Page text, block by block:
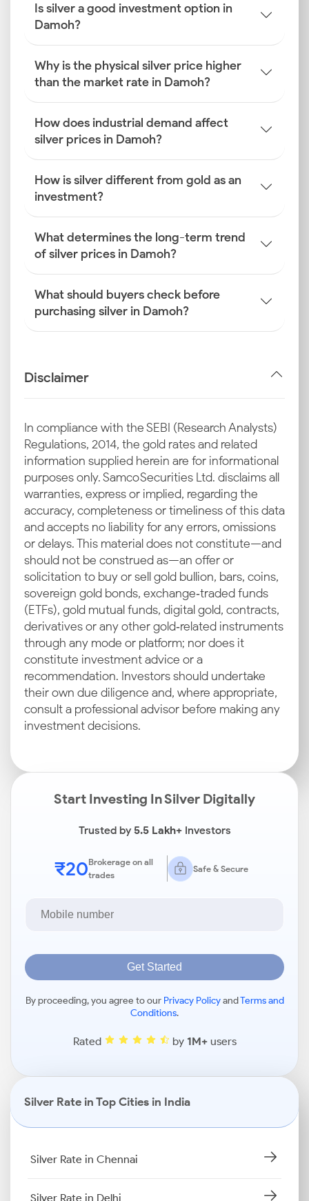
Is silver a good investment option in
Damoh?
Why is the physical silver price higher
than the market rate in Damoh?
How does industrial demand affect
silver prices in Damoh?
How is silver different from gold as an
investment?
What determines the long-term trend
of silver prices in Damoh?
What should buyers check before
purchasing silver in Damoh?
Disclaimer
In compliance with the SEBI (Research Analysts)
Regulations, 2014, the gold rates and related
information supplied herein are for informational
purposes only. Samco Securities Ltd. disclaims all
warranties, express or implied, regarding the
accuracy, completeness or timeliness of this data
and accepts no liability for any errors, omissions
or delays. This material does not constitute—and
should not be construed as—an offer or
solicitation to buy or sell gold bullion, bars, coins,
sovereign gold bonds, exchange‑traded funds
(ETFs), gold mutual funds, digital gold, contracts,
derivatives or any other gold‑related instruments
through any mode or platform; nor does it
constitute investment advice or a
recommendation. Investors should undertake
their own due diligence and, where appropriate,
consult a professional advisor before making any
investment decisions.
Start Investing In Silver Digitally
Trusted by5.5 Lakh+Investors
₹20Brokerage on all
trades
Safe & Secure
Get Started
By proceeding, you agree to our Privacy PolicyandTerms and
Conditions.
Rated by 1M+users
Silver Rate in Top Cities in India
Silver Rate in Chennai
Silver Rate in Delhi